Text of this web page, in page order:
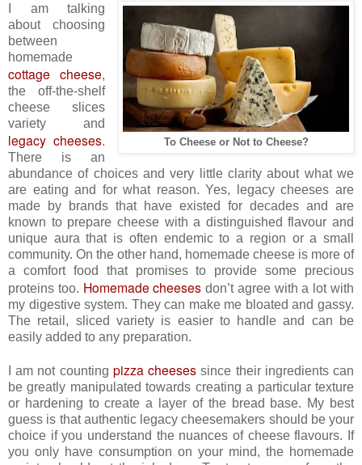
To Cheese or Not to Cheese?
I am talking
about choosing
between
homemade
cottage cheese,
the off-the-shelf
cheese slices
variety and
legacy cheeses.
There is an
abundance of choices and very little clarity about what we
are eating and for what reason. Yes, legacy cheeses are
made by brands that have existed for decades and are
known to prepare cheese with a distinguished flavour and
unique aura that is often endemic to a region or a small
community. On the other hand, homemade cheese is more of
a comfort food that promises to provide some precious
proteins too. Homemade cheeses don’t agree with a lot with
my digestive system. They can make me bloated and gassy.
The retail, sliced variety is easier to handle and can be
easily added to any preparation.
I am not counting pizza cheeses since their ingredients can
be greatly manipulated towards creating a particular texture
or hardening to create a layer of the bread base. My best
guess is that authentic legacy cheesemakers should be your
choice if you understand the nuances of cheese flavours. If
you only have consumption on your mind, the homemade